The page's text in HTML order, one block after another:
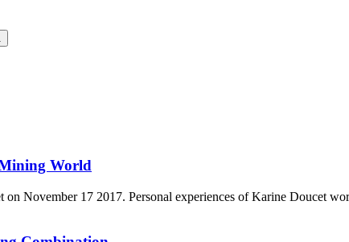
World
November 17 2017. Personal experiences of Karine Doucet